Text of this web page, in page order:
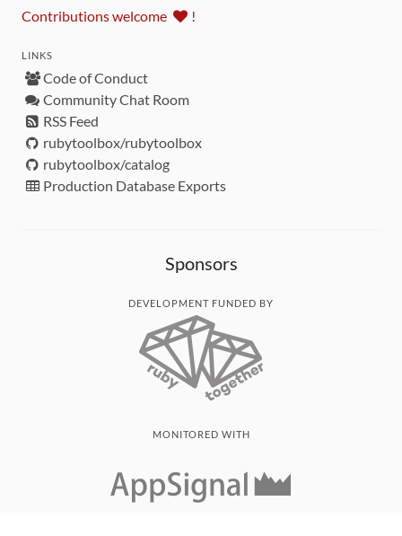
Contributions welcome !
LINKS
Code of Conduct
Community Chat Room
RSS Feed
rubytoolbox/rubytoolbox
rubytoolbox/catalog
Production Database Exports
Sponsors
DEVELOPMENT FUNDED BY
MONITORED WITH